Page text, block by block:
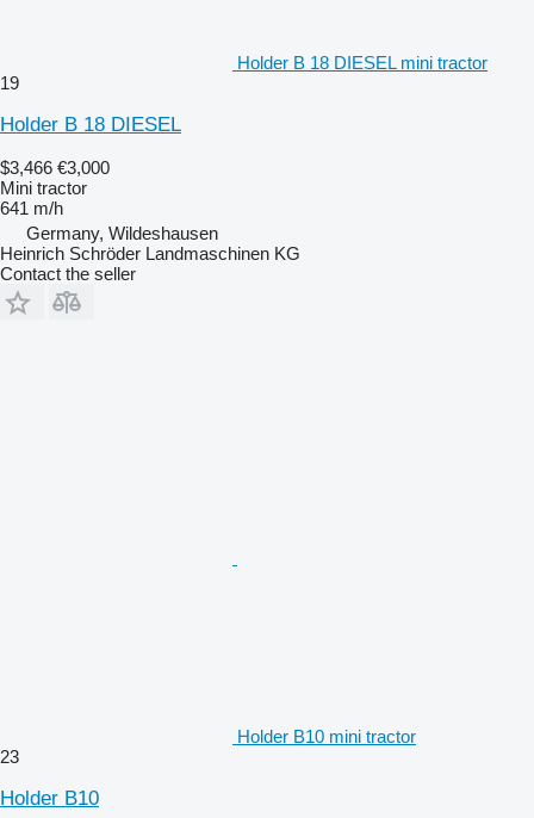
Holder B 18 DIESEL mini tractor
19
Holder B 18 DIESEL
$3,466 €3,000
Mini tractor
641 m/h
Germany, Wildeshausen
Heinrich Schröder Landmaschinen KG
Contact the seller
Holder B10 mini tractor
23
Holder B10